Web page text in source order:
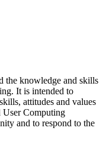
the knowledge and skills
It is intended to
attitudes and values
User Computing
and to respond to the